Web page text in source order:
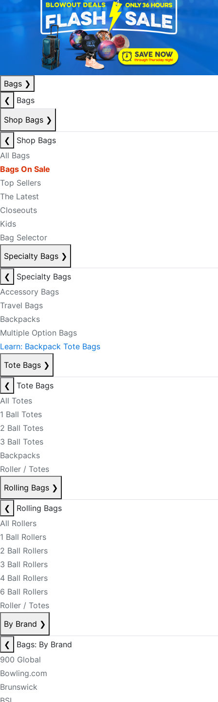
Bags ❯
❮
Bags
Shop Bags ❯
❮
Shop Bags
All Bags
Bags On Sale
Top Sellers
The Latest
Closeouts
Kids
Bag Selector
Specialty Bags ❯
❮
Specialty Bags
Accessory Bags
Travel Bags
Backpacks
Multiple Option Bags
Learn: Backpack Tote Bags
Tote Bags ❯
❮
Tote Bags
All Totes
1 Ball Totes
2 Ball Totes
3 Ball Totes
Backpacks
Roller / Totes
Rolling Bags ❯
❮
Rolling Bags
All Rollers
1 Ball Rollers
2 Ball Rollers
3 Ball Rollers
4 Ball Rollers
6 Ball Rollers
Roller / Totes
By Brand ❯
❮
Bags: By Brand
900 Global
Bowling.com
Brunswick